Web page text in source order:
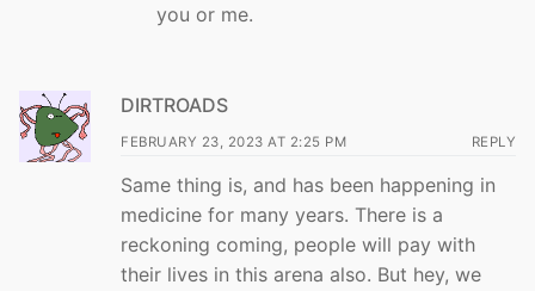
you or me.
DIRTROADS
FEBRUARY 23, 2023 AT 2:25 PM REPLY
Same thing is, and has been happening in
medicine for many years. There is a
reckoning coming, people will pay with
their lives in this arena also. But hey, we